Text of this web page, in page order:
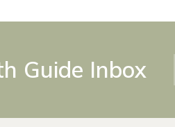
Guide Inbox